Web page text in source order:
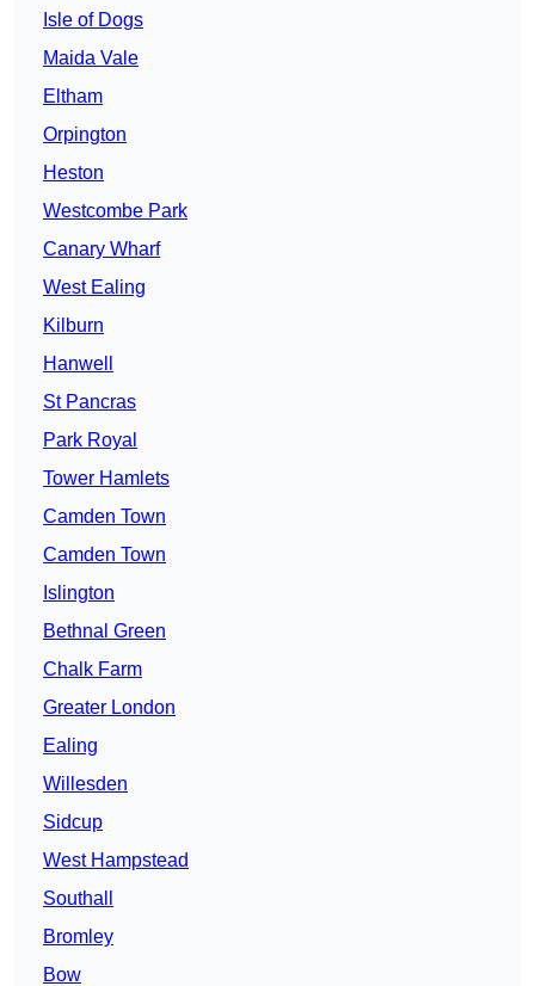
Isle of Dogs
Maida Vale
Eltham
Orpington
Heston
Westcombe Park
Canary Wharf
West Ealing
Kilburn
Hanwell
St Pancras
Park Royal
Tower Hamlets
Camden Town
Camden Town
Islington
Bethnal Green
Chalk Farm
Greater London
Ealing
Willesden
Sidcup
West Hampstead
Southall
Bromley
Bow